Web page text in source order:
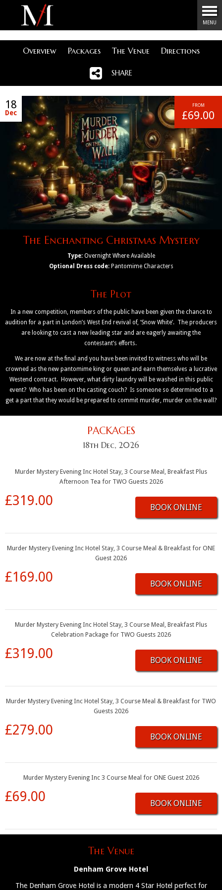
Menu
MENU
Overview Packages The Venue Directions
SHARE
18
Dec
FROM
£69.00
The Enchanting Christmas Mystery
Type:Overnight Where Available
Optional Dress code:Pantomime Characters
The Plot
In a new competition, members of the public have been given the chance to
audition for a part in London’s West End revival of, ‘Snow White’. The producers
are looking to cast a new leading star and are eagerly awaiting the
contestant’s efforts.
We are now at the final and you have been invited to witness who will be
crowned as the new pantomime king or queen and earn themselves a lucrative
Westend contract. However, what dirty laundry will be washed in this public
event? Who has been on the casting couch? Is someone so determined to a
get a part that they would be prepared to commit murder, murder on the wall?
PACKAGES
18th Dec, 2026
Murder Mystery Evening Inc Hotel Stay, 3 Course Meal, Breakfast Plus
Afternoon Tea for TWO Guests 2026
£319.00 BOOK ONLINE
Murder Mystery Evening Inc Hotel Stay, 3 Course Meal & Breakfast for ONE
Guest 2026
£169.00 BOOK ONLINE
Murder Mystery Evening Inc Hotel Stay, 3 Course Meal, Breakfast Plus
Celebration Package for TWO Guests 2026
£319.00 BOOK ONLINE
Murder Mystery Evening Inc Hotel Stay, 3 Course Meal & Breakfast for TWO
Guests 2026
£279.00 BOOK ONLINE
Murder Mystery Evening Inc 3 Course Meal for ONE Guest 2026
£69.00 BOOK ONLINE
The Venue
Denham Grove Hotel
The Denham Grove Hotel is a modern 4 Star Hotel perfect for